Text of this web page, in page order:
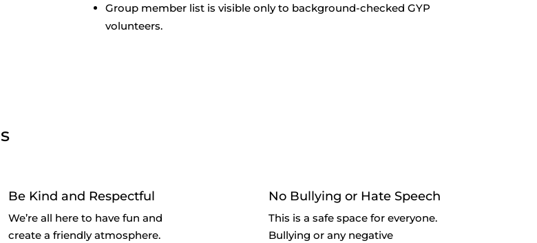
Group member list is visible only to background-checked GYP
volunteers.
Be Kind and Respectful
We’re all here to have fun and
create a friendly atmosphere.
No Bullying or Hate Speech
This is a safe space for everyone.
Bullying or any negative